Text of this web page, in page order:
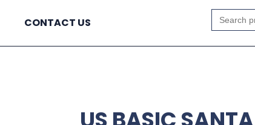
CONTACT US
Search
for: